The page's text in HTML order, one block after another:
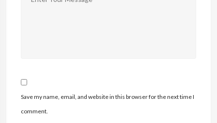
Save my name, email, and website in this browser for the next time I
comment.